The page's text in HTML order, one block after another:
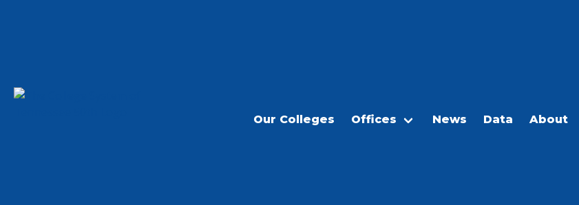
Our Colleges Offices News Data About